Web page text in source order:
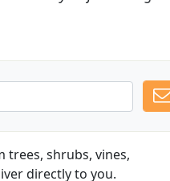
trees, shrubs, vines,
directly to you.